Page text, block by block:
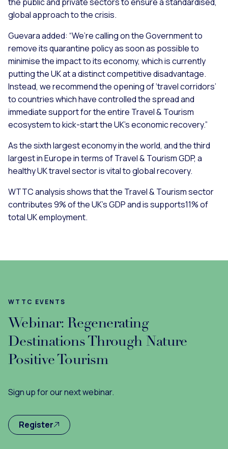
global approach to the crisis.
Guevara added: “We’re calling on the Government to
remove its quarantine policy as soon as possible to
minimise the impact to its economy, which is currently
putting the UK at a distinct competitive disadvantage.
Instead, we recommend the opening of ‘travel corridors’
to countries which have controlled the spread and
immediate support for the entire Travel & Tourism
ecosystem to kick-start the UK’s economic recovery.”
As the sixth largest economy in the world, and the third
largest in Europe in terms of Travel & Tourism GDP, a
healthy UK travel sector is vital to global recovery.
WTTC analysis shows that the Travel & Tourism sector
contributes 9% of the UK’s GDP and is supports11% of
total UK employment.
WTTC EVENTS
Webinar: Regenerating
Destinations Through Nature
Positive Tourism
Sign up for our next webinar.
Register